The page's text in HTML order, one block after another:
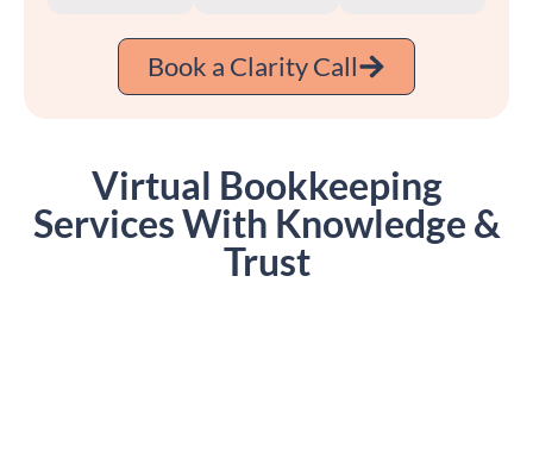
Book a Clarity Call
Virtual Bookkeeping
Services With Knowledge &
Trust